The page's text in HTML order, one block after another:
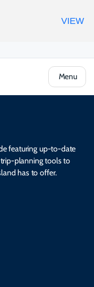
Menu
featuring up-to-date
trip-planning tools to
has to offer.
VIEW